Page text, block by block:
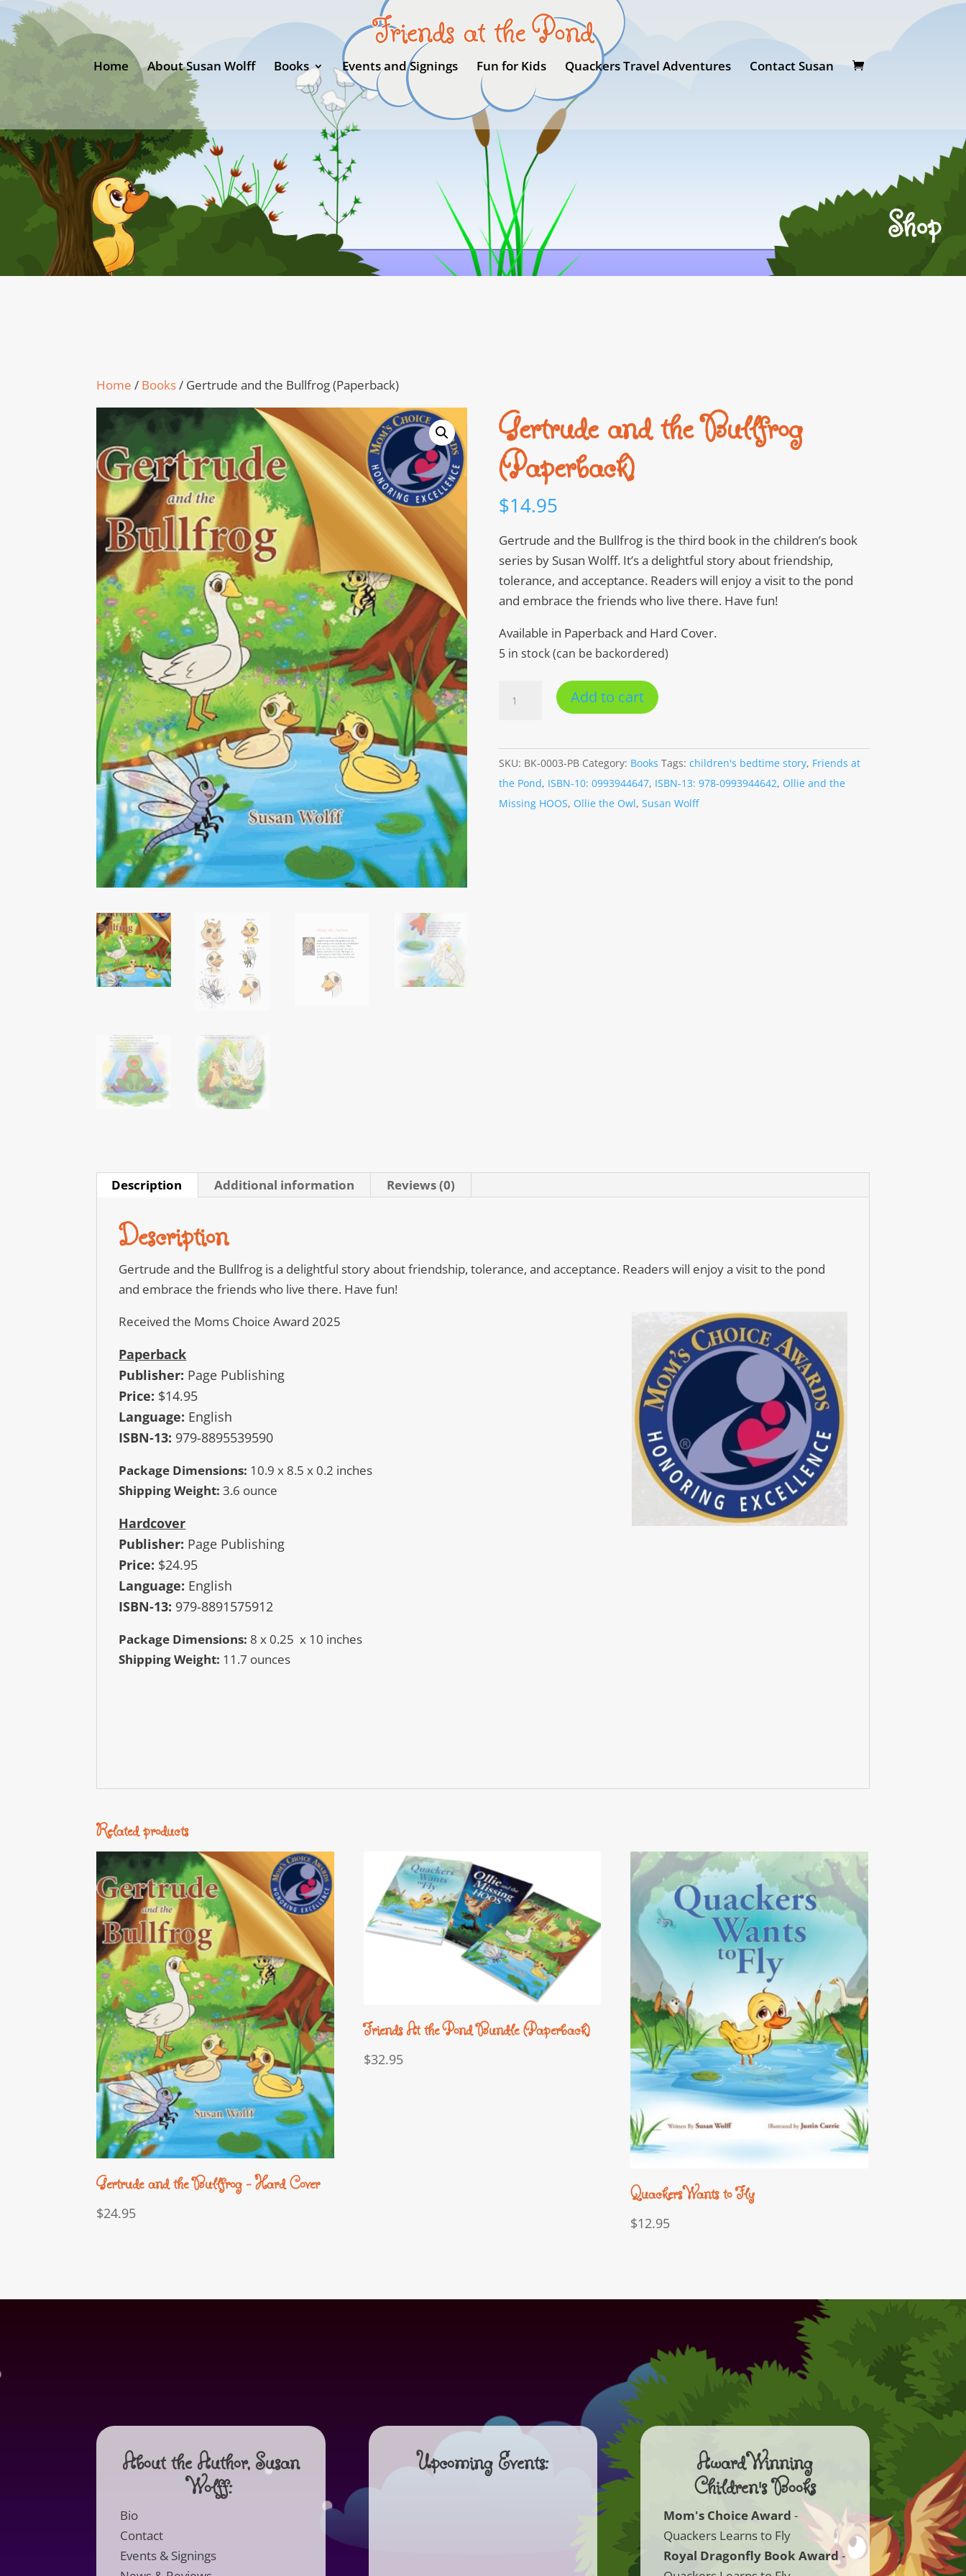
Home About Susan Wolff Books Events and Signings Fun for Kids Quackers Travel Adventures Contact Susan
Shop
Home / Books/ Gertrude and the Bullfrog (Paperback)
Gertrude and the Bullfrog
(Paperback)
$14.95
Gertrude and the Bullfrog is the third book in the children’s book
series by Susan Wolff. It’s a delightful story about friendship,
tolerance, and acceptance. Readers will enjoy a visit to the pond
and embrace the friends who live there. Have fun!
Available in Paperback and Hard Cover.
5 in stock (can be backordered)
and
Bullfrog
(Paperback)
quantity
Add to cart
SKU: BK-0003-PB Category: Books Tags: children's bedtime story, Friends at
the Pond, ISBN-10: 0993944647, ISBN-13: 978-0993944642, Ollie and the
Missing HOOS, Ollie the Owl, Susan Wolff
Description Additional information Reviews (0)
Description
Gertrude and the Bullfrog is a delightful story about friendship, tolerance, and acceptance. Readers will enjoy a visit to the pond
and embrace the friends who live there. Have fun!
Received the Moms Choice Award 2025
Paperback
Publisher: Page Publishing
Price: $14.95
Language: English
ISBN-13: 979-8895539590
Package Dimensions: 10.9 x 8.5 x 0.2 inches
Shipping Weight: 3.6 ounce
Hardcover
Publisher: Page Publishing
Price: $24.95
Language: English
ISBN-13: 979-8891575912
Package Dimensions: 8 x 0.25 x 10 inches
Shipping Weight: 11.7 ounces
Related products
Gertrude and the Bullfrog – Hard Cover
$24.95
Friends At the Pond Bundle (Paperback)
$32.95
Quackers Wants to Fly
$12.95
About the Author, Susan
Wolff:
Bio
Contact
Events & Signings
Upcoming Events:
Award Winning
Children's Books
Mom's Choice Award -
Quackers Learns to Fly
Royal Dragonfly Book Award-